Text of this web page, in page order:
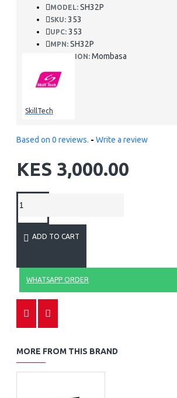
MODEL: SH32P
SKU: 353
UPC: 353
MPN: SH32P
LOCATION: Mombasa
SkillTech
Based on 0 reviews. - Write a review
KES 3,000.00
ADD TO CART
WHATSAPP ORDER
MORE FROM THIS BRAND